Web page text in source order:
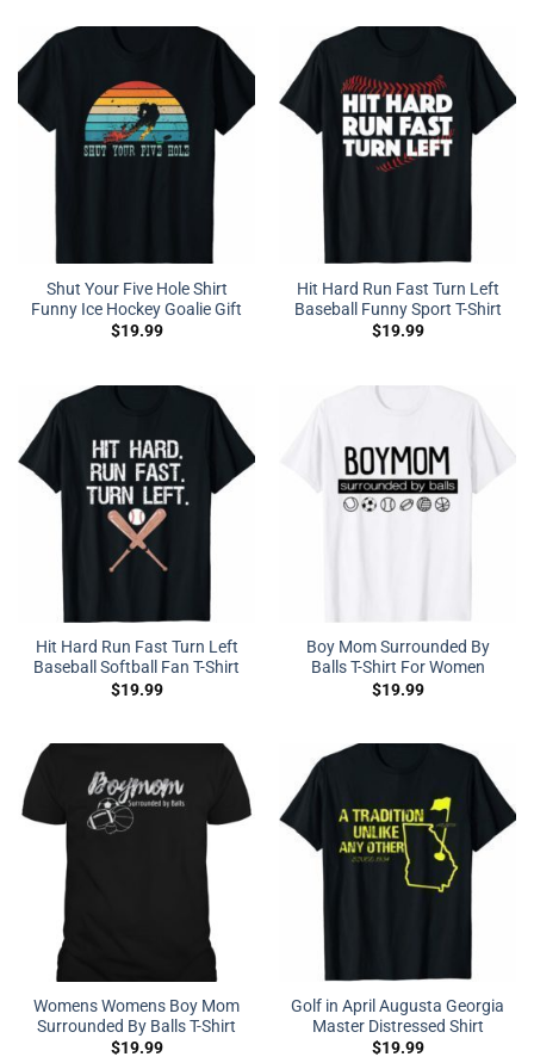
Shut Your Five Hole Shirt
Funny Ice Hockey Goalie Gift
$19.99
Hit Hard Run Fast Turn Left
Baseball Funny Sport T-Shirt
$19.99
Hit Hard Run Fast Turn Left
Baseball Softball Fan T-Shirt
$19.99
Boy Mom Surrounded By
Balls T-Shirt For Women
$19.99
Womens Womens Boy Mom
Surrounded By Balls T-Shirt
$19.99
Golf in April Augusta Georgia
Master Distressed Shirt
$19.99